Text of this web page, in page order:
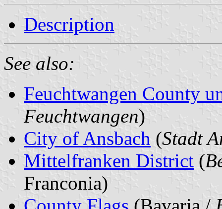
Description
See also:
Feuchtwangen County
Feuchtwangen)
City of Ansbach (Stadt
Mittelfranken District (
Franconia)